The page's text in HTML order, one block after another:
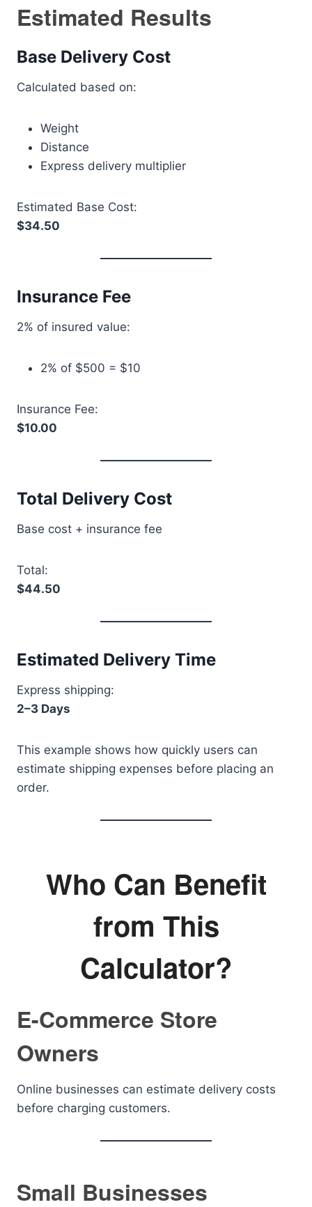
Estimated Results
Base Delivery Cost
Calculated based on:
Weight
Distance
Express delivery multiplier
Estimated Base Cost:
$34.50
Insurance Fee
2% of insured value:
2% of $500 = $10
Insurance Fee:
$10.00
Total Delivery Cost
Base cost + insurance fee
Total:
$44.50
Estimated Delivery Time
Express shipping:
2–3 Days
This example shows how quickly users can
estimate shipping expenses before placing an
order.
Who Can Benefit
from This
Calculator?
E-Commerce Store
Owners
Online businesses can estimate delivery costs
before charging customers.
Small Businesses